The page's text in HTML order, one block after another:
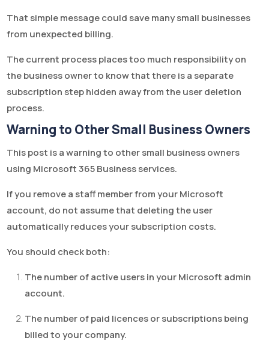
That simple message could save many small businesses
from unexpected billing.
The current process places too much responsibility on
the business owner to know that there is a separate
subscription step hidden away from the user deletion
process.
Warning to Other Small Business Owners
This post is a warning to other small business owners
using Microsoft 365 Business services.
If you remove a staff member from your Microsoft
account, do not assume that deleting the user
automatically reduces your subscription costs.
You should check both:
The number of active users in your Microsoft admin
account.
The number of paid licences or subscriptions being
billed to your company.